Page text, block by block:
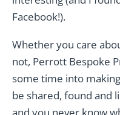
Facebook!).
Whether you care
not, Perrott Bespoke
some time into
be shared, found and